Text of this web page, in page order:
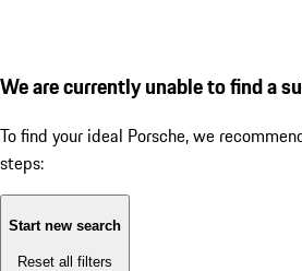
We are currently unable to find a
To find your ideal Porsche, we
steps:
Start new search
Reset all filters